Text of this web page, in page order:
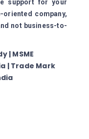
support for your
oriented company,
not business-to-
| MSME
| Trade Mark